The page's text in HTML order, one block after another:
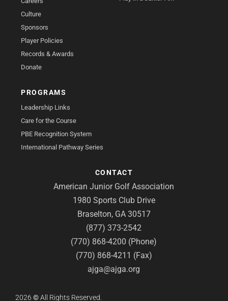
Culture
Sponsors
Player Policies
Records & Awards
Donate
PROGRAMS
Leadership Links
Care for the Course
PBE Recognition System
International Pathway Series
CONTACT
American Junior Golf Association
1980 Sports Club Drive
Braselton, GA 30517
(877) 373-2542
(770) 868-4200 (Phone)
(770) 868-4211 (Fax)
ajga@ajga.org
2026 ©All Rights Reserved.